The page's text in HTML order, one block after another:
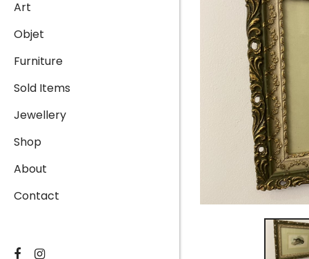
Art
Objet
Furniture
Sold Items
Jewellery
Shop
About
Contact